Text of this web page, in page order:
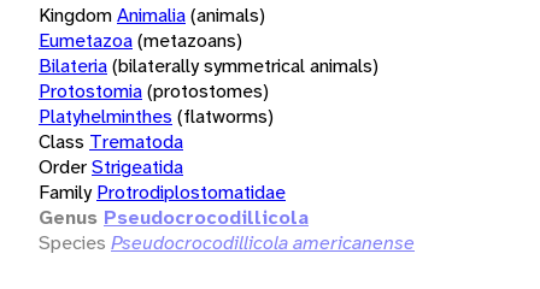
KingdomAnimalia(animals)
Eumetazoa(metazoans)
Bilateria(bilaterally symmetrical animals)
Protostomia(protostomes)
Platyhelminthes (flatworms)
Class Trematoda
OrderStrigeatida
Family Protrodiplostomatidae
Genus Pseudocrocodillicola
Species Pseudocrocodillicola americanense